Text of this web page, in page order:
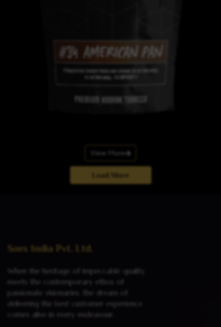
View More
Load More
Soex India Pvt. Ltd.
When the heritage of impeccable quality
meets the contemporary ethos of
passionate visionaries, the dream of
delivering the best customer experience
comes alive in every endeavour.